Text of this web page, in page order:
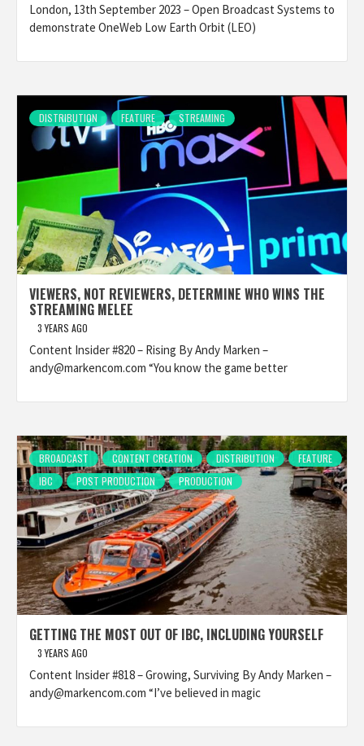
London, 13th September 2023 – Open Broadcast Systems to
demonstrate OneWeb Low Earth Orbit (LEO)
DISTRIBUTION FEATURE STREAMING
VIEWERS, NOT REVIEWERS, DETERMINE WHO WINS THE
STREAMING MELEE
3 YEARS AGO
Content Insider #820 – Rising By Andy Marken –
andy@markencom.com “You know the game better
BROADCAST CONTENT CREATION DISTRIBUTION
FEATURE
IBC
POST PRODUCTION PRODUCTION
GETTING THE MOST OUT OF IBC, INCLUDING YOURSELF
3 YEARS AGO
Content Insider #818 – Growing, Surviving By Andy Marken –
andy@markencom.com “I’ve believed in magic